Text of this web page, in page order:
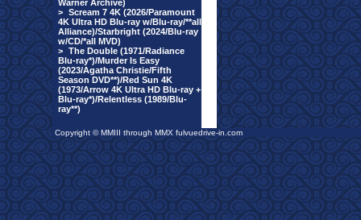
Warner Archive)
> Scream 7 4K (2026/Paramount
4K Ultra HD Blu-ray w/Blu-ray/**all
Alliance)/Starbright (2024/Blu-ray
w/CD/*all MVD)
> The Double (1971/Radiance
Blu-ray*)/Murder Is Easy
(2023/Agatha Christie/Fifth
Season DVD**)/Red Sun 4K
(1973/Arrow 4K Ultra HD Blu-ray +
Blu-ray*)/Relentless (1989/Blu-
ray**)
Copyright © MMIII through MMX fulvuedrive-in.com